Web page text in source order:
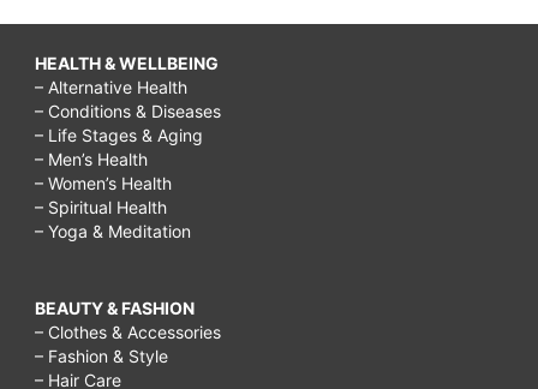
HEALTH & WELLBEING
– Alternative Health
– Conditions & Diseases
– Life Stages & Aging
– Men’s Health
– Women’s Health
– Spiritual Health
– Yoga & Meditation
BEAUTY & FASHION
– Clothes & Accessories
– Fashion & Style
– Hair Care